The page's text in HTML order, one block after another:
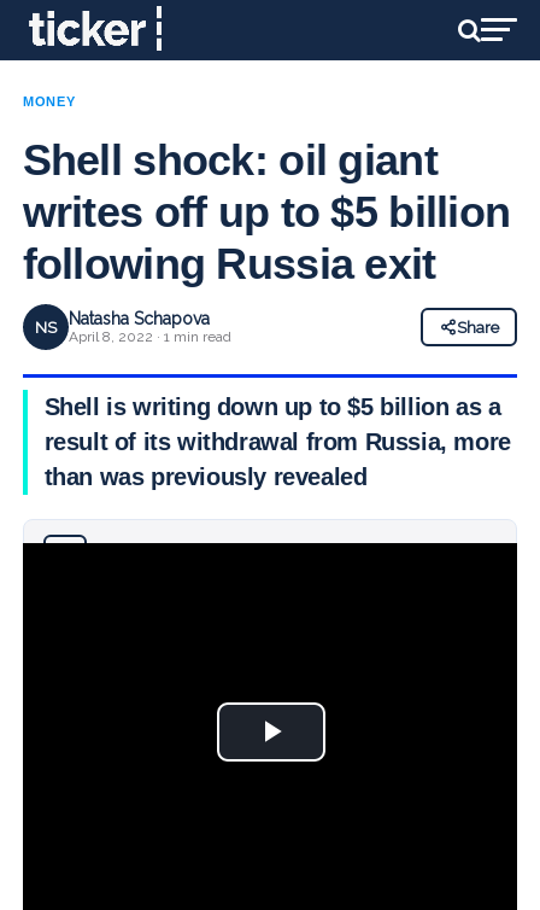
MONEY
Shell shock: oil giant
writes off up to $5 billion
following Russia exit
NS Natasha Schapova
April 8, 2022 · 1 min read
Share
Shell is writing down up to $5 billion as a
result of its withdrawal from Russia, more
than was previously revealed